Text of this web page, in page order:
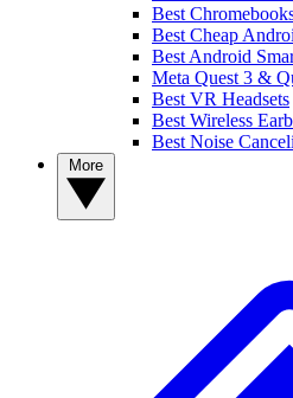
Best
Best Cheap
Best Android
Meta Quest 3 &
Best VR Headsets
Best Wireless
Best Noise